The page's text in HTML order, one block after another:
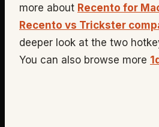
more about Recento for
Recento vs Trickster
deeper look at the two
You can also browse more